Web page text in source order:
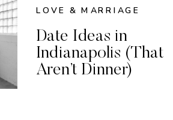
LOVE & MARRIAGE
Date Ideas in
Indianapolis (That
Aren’t Dinner)